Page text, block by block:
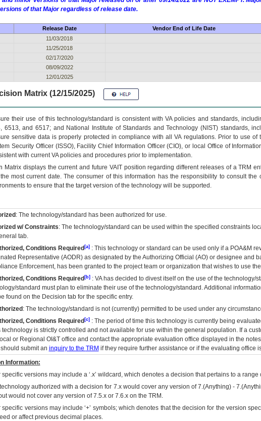
of that Major regardless of release date.
Release Date Vendor End of Life Date
11/03/2018
11/25/2018
02/17/2020
08/09/2022
12/01/2025
Matrix (12/15/2025)
their use of this technology/standard is consistent with VA policies and standards,
6513, and 6517; and National Institute of Standards and Technology (NIST) standards,
sensitive data is properly protected in compliance with all VA regulations. Prior to use of
Security Officer (ISSO), Facility Chief Information Officer (CIO), or local Office of
with current VA policies and procedures prior to implementation.
Matrix displays the current and future VAITposition regarding different releases of aTRM
most current date. The consumer of this information has the responsibility to consult the
to ensure that the target version of the technology will be supported.
: The technology/standard has been authorized for use.
w/ Constraints: The technology/standard can be used within the specified constraints
tab.
Conditions Required[a]: This technology or standard can be used only if a POA&M
Representative (AODR) as designated by the Authorizing Official (AO) or designee and
Enforcement, has been granted to the project team or organization that wishes to use
Conditions Required[b]: VAhas decided to divest itself on the use of the technology/
standard must plan to eliminate their use of the technology/standard. Additional
found on the Decision tab for the specific entry.
: The technology/standard is not (currently) permitted to be used under any
Conditions Required[c]: The period of time this technology is currently being
technology is strictly controlled and not available for use within the general population. If a
or Regional OI&Toffice and contact the appropriate evaluation office displayed in the
submit an inquiry to the TRM if they require further assistance or if the evaluating office
Information:
versions may include a ‘.x’ wildcard, which denotes a decision that pertains to a range
authorized with a decision for 7.x would cover any version of 7.(Anything) -
would not cover any version of 7.5.x or 7.6.x on the TRM.
specific versions may include ‘+’ symbols; which denotes that the decision for the version
or affect previous decimal places.